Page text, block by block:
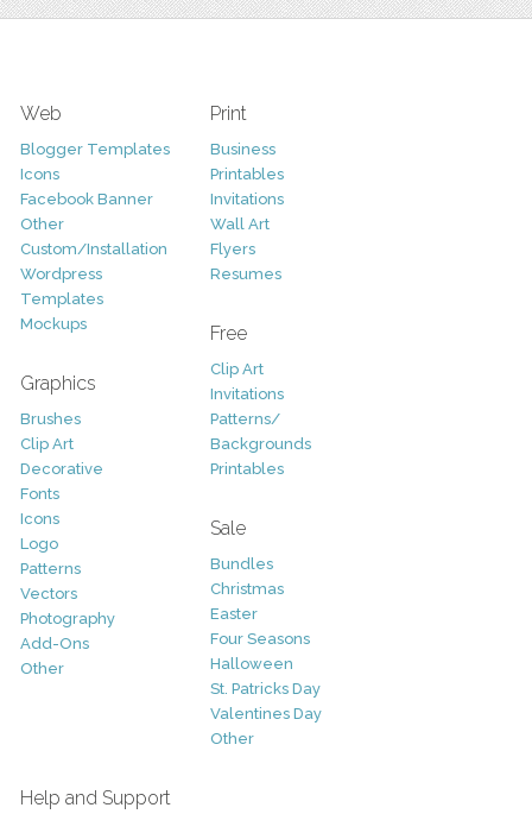
Web
Blogger Templates
Icons
Facebook Banner
Other
Custom/Installation
Wordpress
Templates
Mockups
Graphics
Brushes
Clip Art
Decorative
Fonts
Icons
Logo
Patterns
Vectors
Photography
Add-Ons
Other
Print
Business
Printables
Invitations
Wall Art
Flyers
Resumes
Free
Clip Art
Invitations
Patterns/
Backgrounds
Printables
Sale
Bundles
Christmas
Easter
Four Seasons
Halloween
St. Patricks Day
Valentines Day
Other
Help and Support